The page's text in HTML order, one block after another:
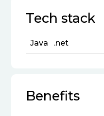
Tech stack
Java .net
Benefits